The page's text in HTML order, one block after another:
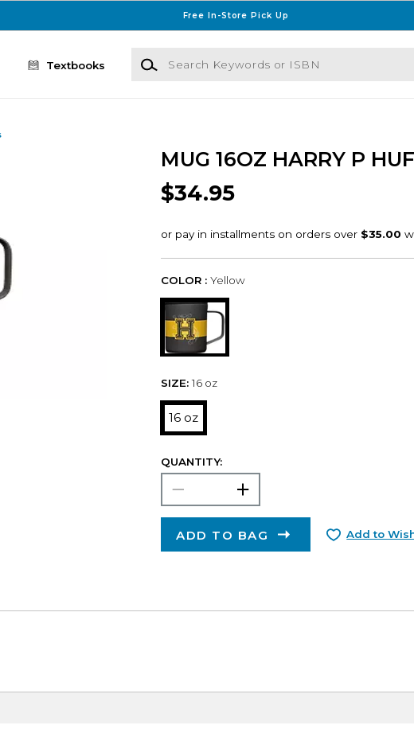
Free In-Store Pick Up
Textbooks
Search Keywords or ISBN
MUG 16OZ HARRY P
$34.95
COLOR : Yellow
SIZE: 16 oz
16 oz
QUANTITY:
ADD TO BAG Add to